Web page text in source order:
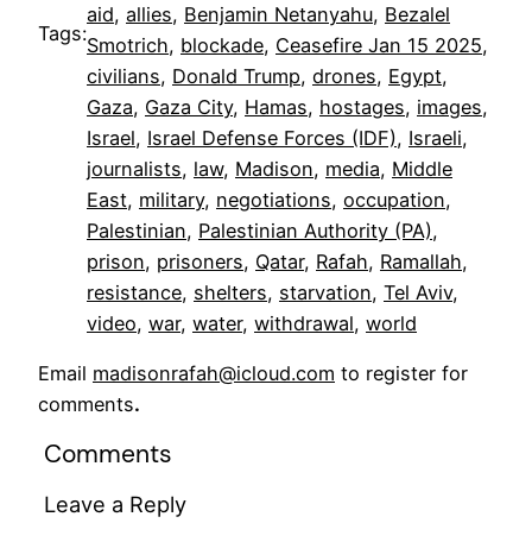
Tags:
aid, allies, Benjamin Netanyahu, Bezalel
Smotrich, blockade, Ceasefire Jan 15 2025
civilians, Donald Trump, drones, Egypt
Gaza, Gaza City, Hamas, hostages, images
Israel, Israel Defense Forces (IDF), Israeli
journalists, law, Madison, media, Middle
East, military, negotiations, occupation
Palestinian, Palestinian Authority (PA)
prison, prisoners, Qatar, Rafah, Ramallah
resistance, shelters, starvation, Tel Aviv
video, war, water, withdrawal, world
Email madisonrafah@icloud.com to register for
comments.
Comments
Leave a Reply